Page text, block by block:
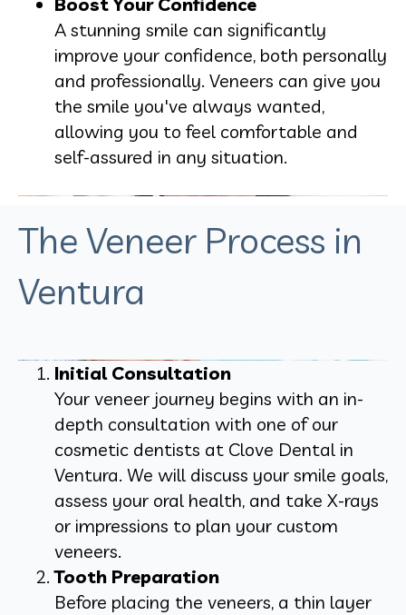
A stunning smile can significantly
improve your confidence, both personally
and professionally. Veneers can give you
the smile you've always wanted,
allowing you to feel comfortable and
self-assured in any situation.
The Veneer Process in
Ventura
Initial Consultation
Your veneer journey begins with an in-
depth consultation with one of our
cosmetic dentists at Clove Dental in
Ventura. We will discuss your smile goals,
assess your oral health, and take X-rays
or impressions to plan your custom
veneers.
Tooth Preparation
Before placing the veneers, a thin layer